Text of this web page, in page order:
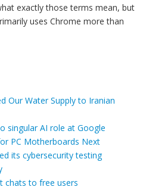
exactly those terms mean, but
uses Chrome more than
Our Water Supply to Iranian
singular AI role at Google
PC Motherboards Next
its cybersecurity testing
chats to free users